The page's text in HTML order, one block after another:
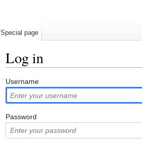
Log in
Username
Password
Special page